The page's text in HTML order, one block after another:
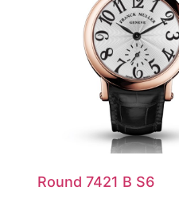
Round 7421 B S6